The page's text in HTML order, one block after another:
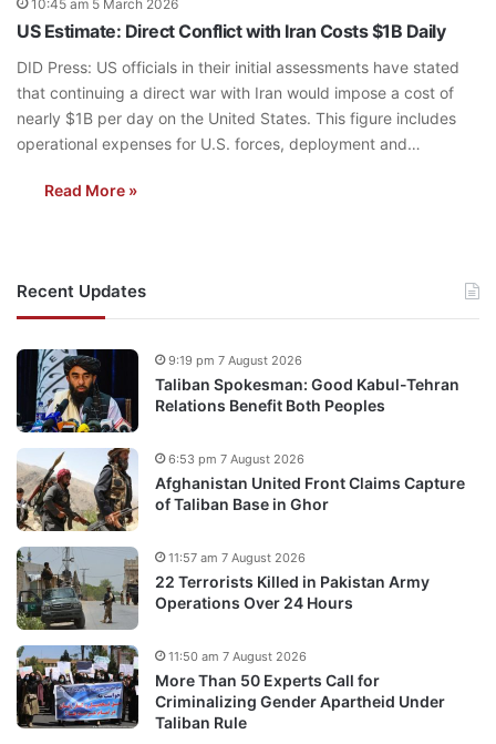
10:45 am 5 March 2026
US Estimate: Direct Conflict with Iran Costs $1B Daily
DID Press: US officials in their initial assessments have stated
that continuing a direct war with Iran would impose a cost of
nearly $1B per day on the United States. This figure includes
operational expenses for U.S. forces, deployment and…
Read More »
Recent Updates
Taliban Spokesman: Good Kabul-Tehran
Relations Benefit Both Peoples
9:19 pm 7 August 2026
Afghanistan United Front Claims Capture
of Taliban Base in Ghor
6:53 pm 7 August 2026
22 Terrorists Killed in Pakistan Army
Operations Over 24 Hours
11:57 am 7 August 2026
More Than 50 Experts Call for
Criminalizing Gender Apartheid Under
Taliban Rule
11:50 am 7 August 2026